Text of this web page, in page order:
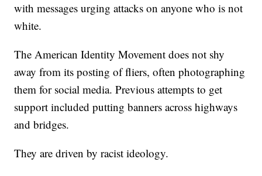
with messages urging attacks on anyone who is not
white.
The American Identity Movement does not shy
away from its posting of fliers, often photographing
them for social media. Previous attempts to get
support included putting banners across highways
and bridges.
They are driven by racist ideology.